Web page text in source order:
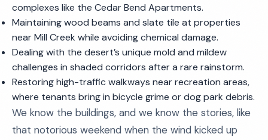
complexes like the Cedar Bend Apartments.
Maintaining wood beams and slate tile at properties
near Mill Creek while avoiding chemical damage.
Dealing with the desert’s unique mold and mildew
challenges in shaded corridors after a rare rainstorm.
Restoring high-traffic walkways near recreation areas,
where tenants bring in bicycle grime or dog park debris.
We know the buildings, and we know the stories, like
that notorious weekend when the wind kicked up